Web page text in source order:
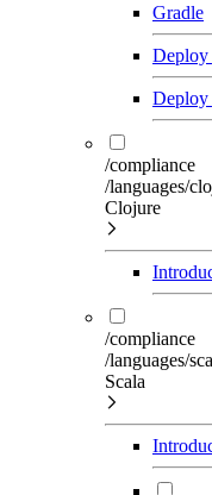
Gradle
Deploy
Deploy
/compliance
/languages/
Clojure
/compliance
/languages/
Scala